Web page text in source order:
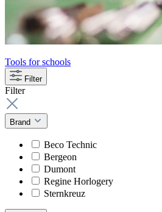
Tools for schools
Filter
Filter
Brand
Beco Technic
Bergeon
Dumont
Regine Horlogery
Sternkreuz